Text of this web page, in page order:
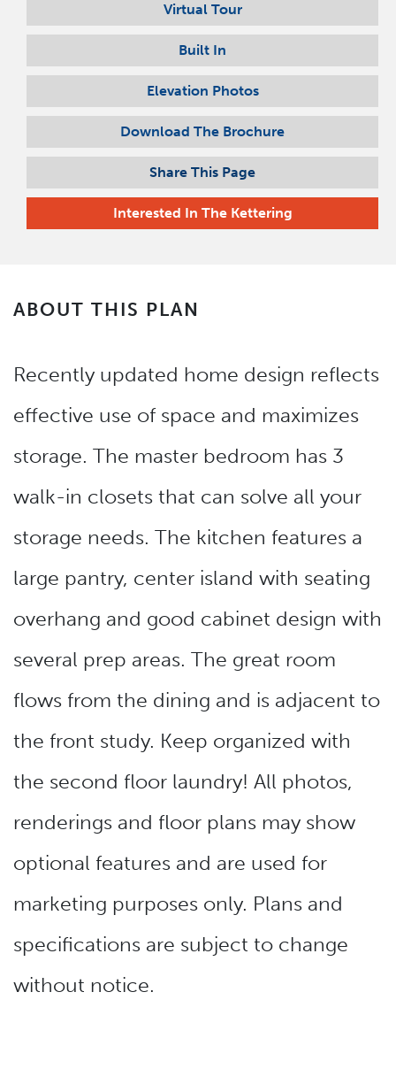
Virtual Tour
Built In
Elevation Photos
Download The Brochure
Share This Page
Interested In The Kettering
ABOUT THIS PLAN
Recently updated home design reflects
effective use of space and maximizes
storage. The master bedroom has 3
walk-in closets that can solve all your
storage needs. The kitchen features a
large pantry, center island with seating
overhang and good cabinet design with
several prep areas. The great room
flows from the dining and is adjacent to
the front study. Keep organized with
the second floor laundry! All photos,
renderings and floor plans may show
optional features and are used for
marketing purposes only. Plans and
specifications are subject to change
without notice.